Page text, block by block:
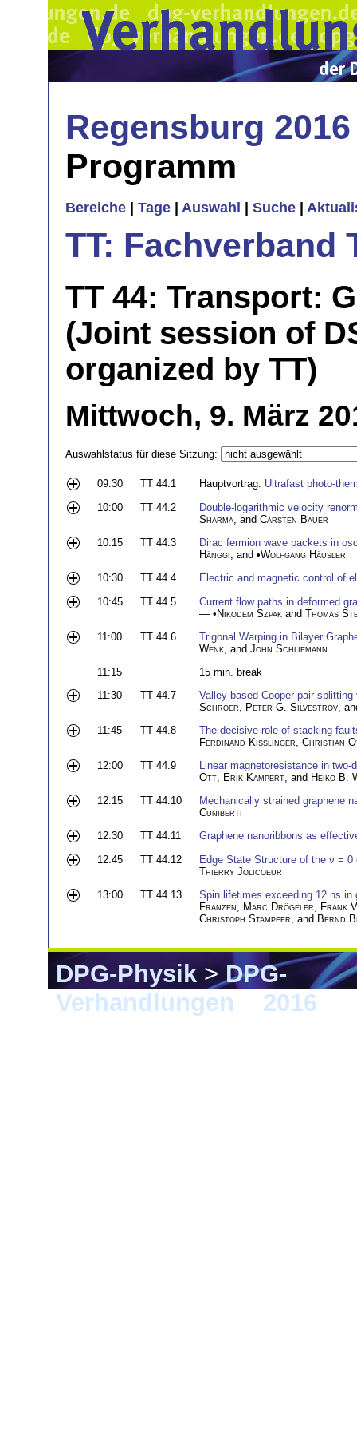
Regensburg 2016
Programm
Bereiche Tage Auswahl Suche
TT: Fachverband
TT 44: Transport:
(Joint session of
organized by TT)
Mittwoch, 9. März
Auswahlstatus für diese Sitzung:
09:30 TT 44.1 Hauptvortrag: Ultrafast photo-
10:00
TT 44.2
Double-logarithmic velocity
Sharma , and Carsten Bauer
10:15
TT 44.3
Dirac fermion wave packets in
Hänggi , and •Wolfgang Häusler
10:30
TT 44.4
Electric and magnetic control of
10:45
TT 44.5
Current flow paths in deformed
— •Nikodem Szpak and Thomas
11:00
TT 44.6
Trigonal Warping in Bilayer
Wenk , and John Schliemann
11:15
15 min. break
11:30
TT 44.7
Valley-based Cooper pair
Schroer
Peter G. Silvestrov ,
11:45
TT 44.8
The decisive role of stacking
Ferdinand Kisslinger Christian
12:00
TT 44.9
Linear magnetoresistance in
Ott Erik Kampert , and Heiko B.
12:15
TT 44.10
Mechanically strained graphene
Cuniberti
12:30
TT 44.11
Graphene nanoribbons as
12:45
TT 44.12
Edge State Structure of the ν =
Thierry Jolicoeur
13:00
TT 44.13
Spin lifetimes exceeding 12 ns in
Franzen
Marc Drögeler
Frank
Christoph Stampfer , and Bernd
DPG-Physik>DPG-
Verhandlungen
2016